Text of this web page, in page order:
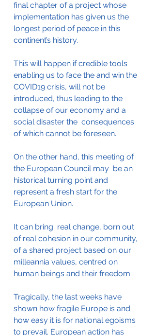
final chapter of a project whose
implementation has given us the
longest period of peace in this
continent’s history.
This will happen if credible tools
enabling us to face the and win the
COVID19 crisis, will not be
introduced, thus leading to the
collapse of our economy and a
social disaster the  consequences
of which cannot be foreseen.
On the other hand, this meeting of
the European Council may  be an
historical turning point and
represent a fresh start for the
European Union.
It can bring  real change, born out
of real cohesion in our community,
of a shared project based on our
milleannia values, centred on
human beings and their freedom.
Tragically, the last weeks have
shown how fragile Europe is and
how easy it is for national egoisms
to prevail. European action has